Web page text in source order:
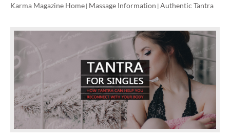
Karma Magazine Home | Massage Information | Authentic Tantra